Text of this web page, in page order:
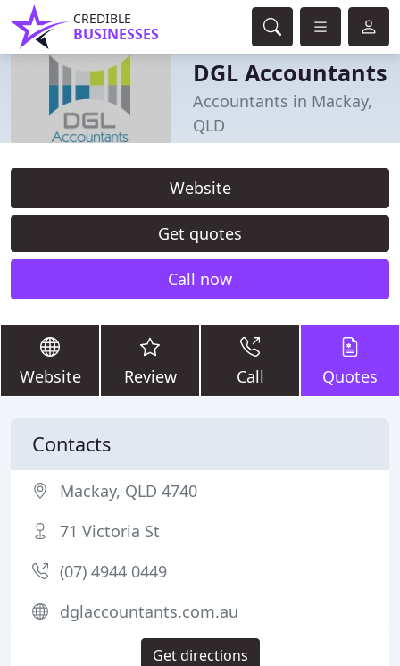
CREDIBLE
BUSINESSES
DGL Accountants
Accountants in Mackay,
QLD
Website
Get quotes
Call now
Website Review Call Quotes
Contacts
Mackay, QLD 4740
71 Victoria St
(07) 4944 0449
dglaccountants.com.au
Get directions